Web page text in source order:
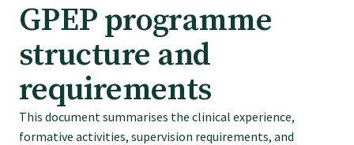
Membership benefits
Sign up or change your membership
Member wellbeing
GPEP programme
structure and
requirements
This document summarises the clinical experience,
formative activities, supervision requirements, and